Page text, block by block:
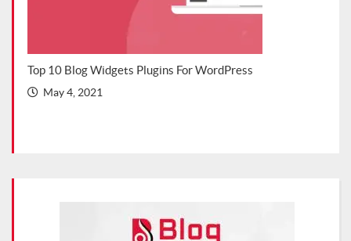
Top 10 Blog Widgets Plugins For WordPress
May 4, 2021